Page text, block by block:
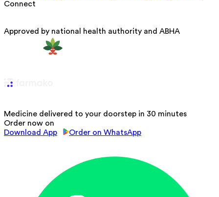
Connect
Approved by national health authority and ABHA
Medicine delivered to your doorstep in 30 minutes
Order now on
Download App
Order on WhatsApp